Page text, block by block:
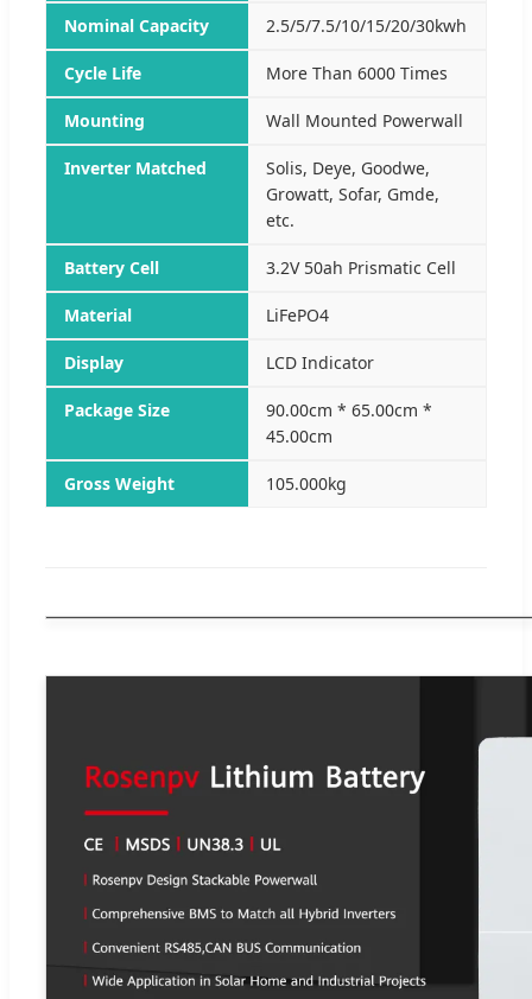
Nominal Capacity 2.5/5/7.5/10/15/20/30kwh
Cycle Life More Than 6000 Times
Mounting Wall Mounted Powerwall
Inverter Matched
Solis, Deye, Goodwe,
Growatt, Sofar, Gmde,
etc.
Battery Cell 3.2V 50ah Prismatic Cell
Material LiFePO4
Display LCD Indicator
Package Size
90.00cm * 65.00cm *
45.00cm
Gross Weight 105.000kg